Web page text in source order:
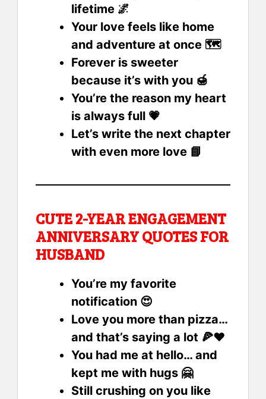
lifetime 🌌
Your love feels like home
and adventure at once 🗺️
Forever is sweeter
because it’s with you 🍯
You’re the reason my heart
is always full 💗
Let’s write the next chapter
with even more love 📘
CUTE 2-YEAR ENGAGEMENT
ANNIVERSARY QUOTES FOR
HUSBAND
You’re my favorite
notification 😍
Love you more than pizza…
and that’s saying a lot 🍕❤️
You had me at hello… and
kept me with hugs 🤗
Still crushing on you like